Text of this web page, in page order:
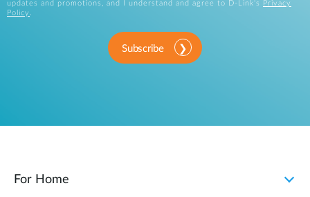
updates and promotions, and I understand and agree to D-Link's
Privacy
Policy .
Subscribe
For Home